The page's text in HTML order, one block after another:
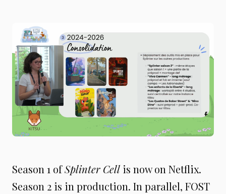
Season 1 ofSplinter Cell is now on Netflix.
Season 2 is in production. In parallel, FOST